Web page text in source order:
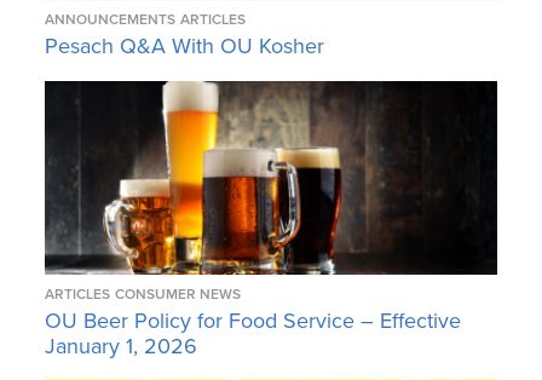
ANNOUNCEMENTS ARTICLES
Pesach Q&A With OU Kosher
ARTICLES CONSUMER NEWS
OU Beer Policy for Food Service – Effective
January 1, 2026